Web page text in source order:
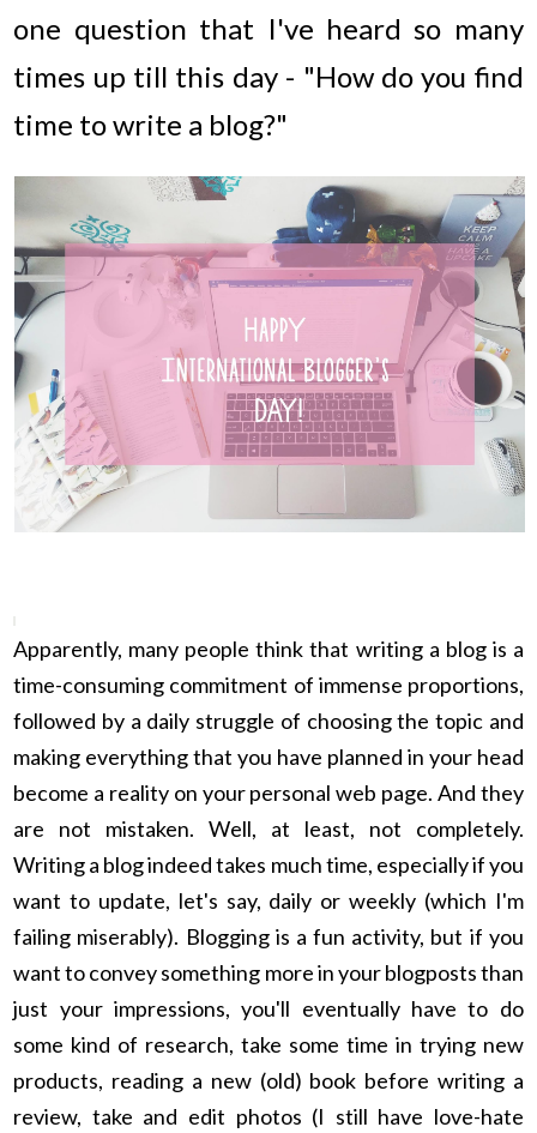
one question that I've heard so many
times up till this day - "How do you find
time to write a blog?"
Apparently, many people think that writing a blog is a
time-consuming commitment of immense proportions,
followed by a daily struggle of choosing the topic and
making everything that you have planned in your head
become a reality on your personal web page. And they
are not mistaken. Well, at least, not completely.
Writing a blog indeed takes much time, especially if you
want to update, let's say, daily or weekly (which I'm
failing miserably). Blogging is a fun activity, but if you
want to convey something more in your blogposts than
just your impressions, you'll eventually have to do
some kind of research, take some time in trying new
products, reading a new (old) book before writing a
review, take and edit photos (I still have love-hate